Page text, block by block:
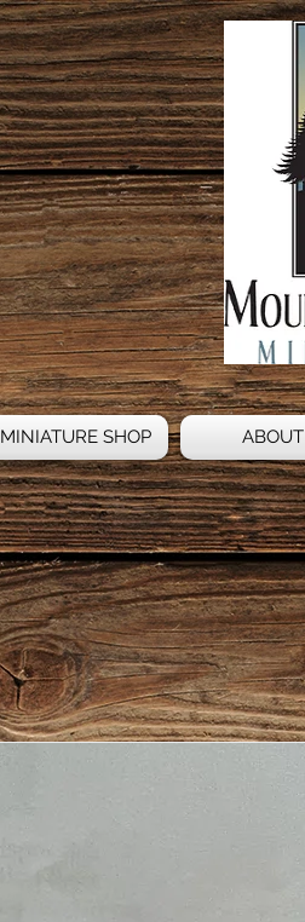
MINIATURE SHOP ABOUT